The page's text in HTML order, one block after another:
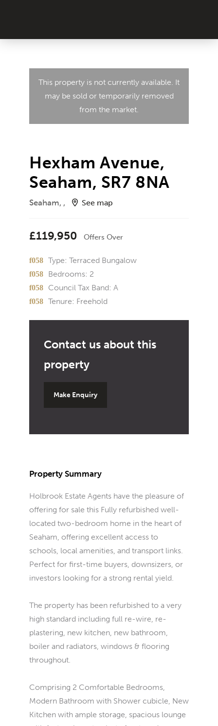
This property is not currently available. It
may be sold or temporarily removed
from the market.
Hexham Avenue,
Seaham, SR7 8NA
Seaham, , See map
£119,950 Offers Over
Type: Terraced Bungalow
Bedrooms: 2
Council Tax Band: A
Tenure: Freehold
Make Enquiry
Property Summary
Holbrook Estate Agents have the pleasure of
offering for sale this Fully refurbished well-
located two-bedroom home in the heart of
Seaham, offering excellent access to
schools, local amenities, and transport links.
Perfect for first-time buyers, downsizers, or
investors looking for a strong rental yield.
The property has been refurbished to a very
high standard including full re-wire, re-
plastering, new kitchen, new bathroom,
boiler and radiators, windows & flooring
throughout.
Comprising 2 Comfortable Bedrooms,
Modern Bathroom with Shower cubicle, New
Kitchen with ample storage, spacious lounge